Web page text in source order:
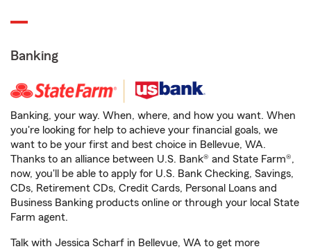
Banking
Banking, your way. When, where, and how you want. When
you're looking for help to achieve your financial goals, we
want to be your first and best choice in Bellevue, WA.
Thanks to an alliance between U.S. Bank® and State Farm®,
now, you'll be able to apply for U.S. Bank Checking, Savings,
CDs, Retirement CDs, Credit Cards, Personal Loans and
Business Banking products online or through your local State
Farm agent.
Talk with Jessica Scharf in Bellevue, WA to get more